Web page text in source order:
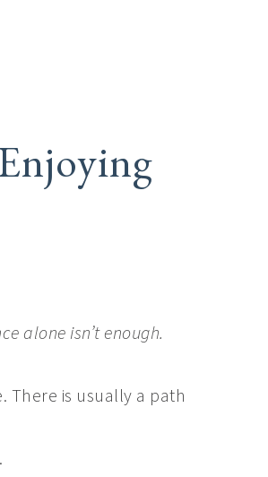
alone isn’t enough.
is usually a path